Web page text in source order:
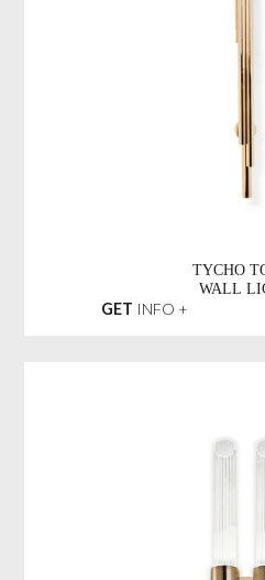
TYCHO
WALL
GET INFO +